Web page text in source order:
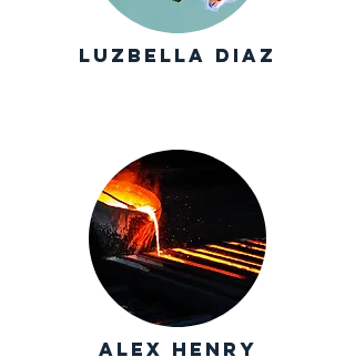
luzbella Diaz
alex henry